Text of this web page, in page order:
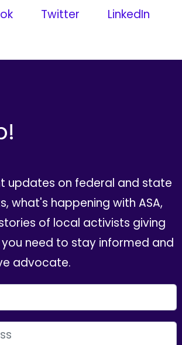
Twitter LinkedIn
updates on federal and state
what's happening with ASA,
of local activists giving
need to stay informed and
advocate.